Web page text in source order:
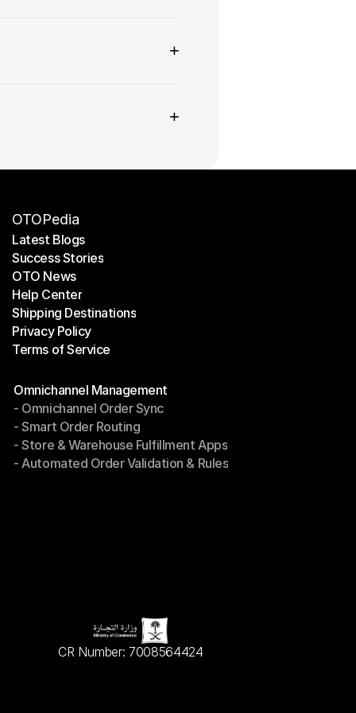
+
+
OTOPedia
Latest Blogs
Latest Blogs
Success Stories
Success Stories
OTO News
OTO News
Help Center
Help Center
Shipping Destinations
Shipping Destinations
Privacy Policy
Privacy Policy
Terms of Service
Omnichannel Management
Omnichannel Management
- Omnichannel Order Sync
- Omnichannel Order Sync
- Smart Order Routing
- Smart Order Routing
- Store & Warehouse Fulfillment Apps
- Store & Warehouse Fulfillment Apps
- Automated Order Validation & Rules
CR Number: 7008564424